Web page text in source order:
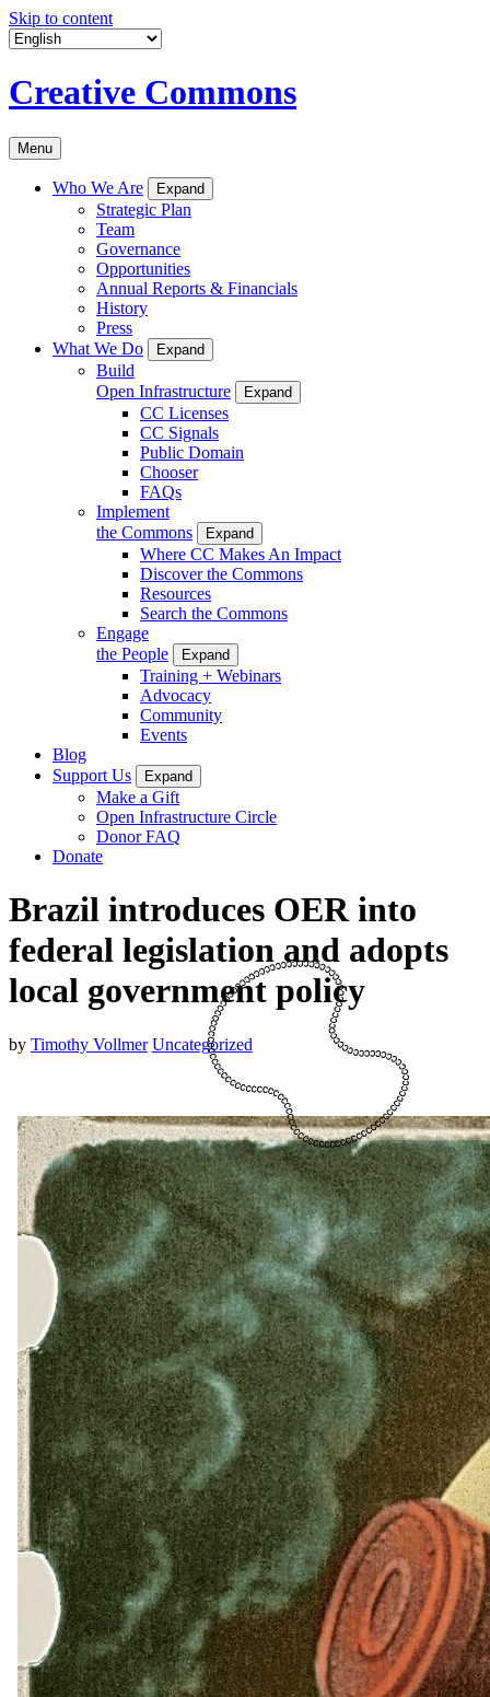
Skip to content
Creative Commons
Menu
Who We Are Expand
Strategic Plan
Team
Governance
Opportunities
Annual Reports & Financials
History
Press
What We Do
Expand
Build
Open Infrastructure
Expand
CC Licenses
CC Signals
Public Domain
Chooser
FAQs
Implement
the Commons
Expand
Where CC Makes An Impact
Discover the Commons
Resources
Search the Commons
Engage
the People
Expand
Training + Webinars
Advocacy
Community
Events
Blog
Support Us
Expand
Make a Gift
Open Infrastructure Circle
Donor FAQ
Donate
Brazil introduces OER into
federal legislation and adopts
local government policy
by Timothy Vollmer Uncategorized